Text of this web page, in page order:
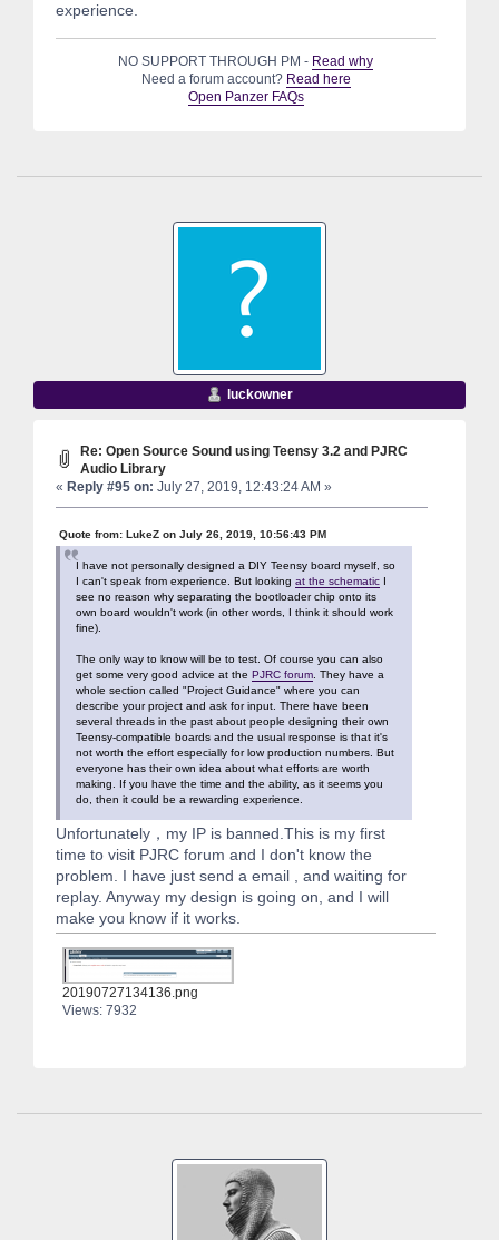
experience.
NO SUPPORT THROUGH PM - Read why
Need a forum account? Read here
Open Panzer FAQs
luckowner
Re: Open Source Sound using Teensy 3.2 and PJRC
Audio Library
« Reply #95 on: July 27, 2019, 12:43:24 AM »
Quote from: LukeZ on July 26, 2019, 10:56:43 PM
I have not personally designed a DIY Teensy board myself, so
I can't speak from experience. But looking at the schematic I
see no reason why separating the bootloader chip onto its
own board wouldn't work (in other words, I think it should work
fine).
The only way to know will be to test. Of course you can also
get some very good advice at the PJRC forum . They have a
whole section called "Project Guidance" where you can
describe your project and ask for input. There have been
several threads in the past about people designing their own
Teensy-compatible boards and the usual response is that it's
not worth the effort especially for low production numbers. But
everyone has their own idea about what efforts are worth
making. If you have the time and the ability, as it seems you
do, then it could be a rewarding experience.
Unfortunately，my IP is banned.This is my first
time to visit PJRC forum and I don't know the
problem. I have just send a email , and waiting for
replay. Anyway my design is going on, and I will
make you know if it works.
20190727134136.png
Views: 7932